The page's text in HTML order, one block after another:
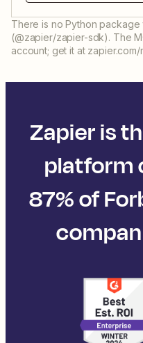
There is no Python
(@zapier/zapier-sdk). The
account; get it at zapier.com/
Zapier is
platform
87% of